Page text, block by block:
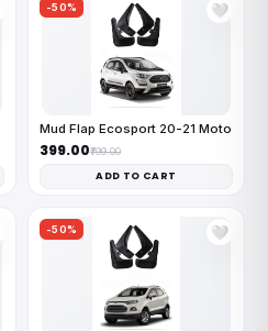
-50% 🤍
Mud Flap Ecosport 20-21 Moto
₹399.00₹799.00
ADD TO CART
-50% 🤍